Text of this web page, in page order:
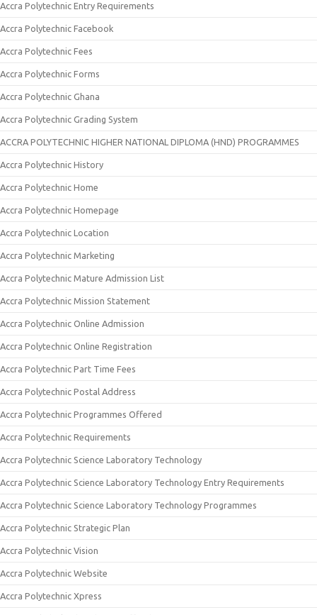
Accra Polytechnic Entry Requirements
Accra Polytechnic Facebook
Accra Polytechnic Fees
Accra Polytechnic Forms
Accra Polytechnic Ghana
Accra Polytechnic Grading System
ACCRA POLYTECHNIC HIGHER NATIONAL DIPLOMA (HND) PROGRAMMES
Accra Polytechnic History
Accra Polytechnic Home
Accra Polytechnic Homepage
Accra Polytechnic Location
Accra Polytechnic Marketing
Accra Polytechnic Mature Admission List
Accra Polytechnic Mission Statement
Accra Polytechnic Online Admission
Accra Polytechnic Online Registration
Accra Polytechnic Part Time Fees
Accra Polytechnic Postal Address
Accra Polytechnic Programmes Offered
Accra Polytechnic Requirements
Accra Polytechnic Science Laboratory Technology
Accra Polytechnic Science Laboratory Technology Entry Requirements
Accra Polytechnic Science Laboratory Technology Programmes
Accra Polytechnic Strategic Plan
Accra Polytechnic Vision
Accra Polytechnic Website
Accra Polytechnic Xpress